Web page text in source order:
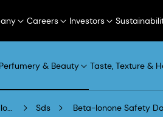
Careers Investors
Perfumery & Beauty Taste, Texture &
Digital Product Catalogue Sds Beta-Ionone Safety